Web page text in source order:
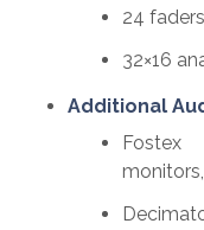
24
32×16
Additional